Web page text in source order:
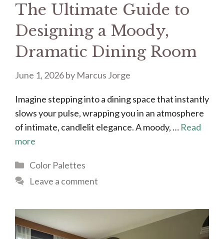
The Ultimate Guide to
Designing a Moody,
Dramatic Dining Room
June 1, 2026by Marcus Jorge
Imagine stepping into a dining space that instantly
slows your pulse, wrapping you in an atmosphere
of intimate, candlelit elegance. A moody, … Read
more
Categories
Color Palettes
Leave a comment